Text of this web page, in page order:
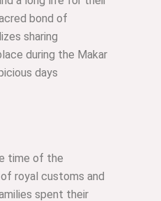
bond of
sharing
during the Makar
days
time of the
royal customs and
spent their